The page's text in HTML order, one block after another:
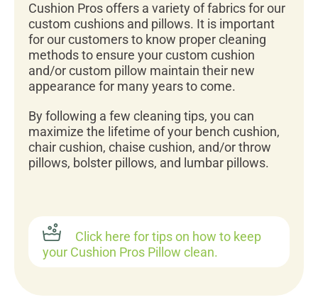
Cushion Pros offers a variety of fabrics for our
custom cushions and pillows. It is important
for our customers to know proper cleaning
methods to ensure your custom cushion
and/or custom pillow maintain their new
appearance for many years to come.
By following a few cleaning tips, you can
maximize the lifetime of your bench cushion,
chair cushion, chaise cushion, and/or throw
pillows, bolster pillows, and lumbar pillows.
Click here for tips on how to keep
your Cushion Pros Pillow clean.